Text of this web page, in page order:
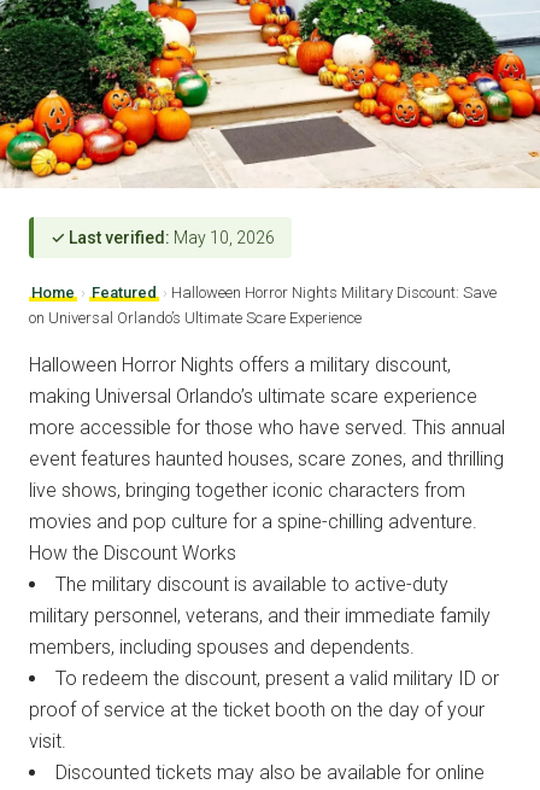
✓ Last verified: May 10, 2026
Home › Featured › Halloween Horror Nights Military Discount: Save
on Universal Orlando’s Ultimate Scare Experience
Halloween Horror Nights offers a military discount,
making Universal Orlando’s ultimate scare experience
more accessible for those who have served. This annual
event features haunted houses, scare zones, and thrilling
live shows, bringing together iconic characters from
movies and pop culture for a spine-chilling adventure.
How the Discount Works
The military discount is available to active-duty
military personnel, veterans, and their immediate family
members, including spouses and dependents.
To redeem the discount, present a valid military ID or
proof of service at the ticket booth on the day of your
visit.
Discounted tickets may also be available for online